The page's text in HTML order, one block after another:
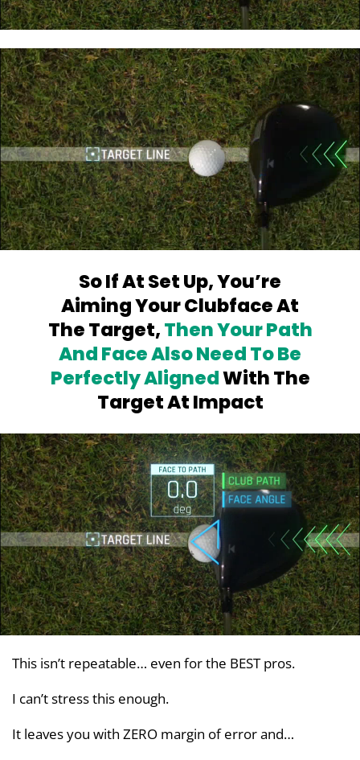
So If At Set Up, You’re
Aiming YourClubface At
The Target,Then Your Path
And Face Also Need To Be
PerfectlyAlignedWith The
Target At Impact
This isn’t repeatable… even for the BEST pros.
I can’t stress this enough.
It leaves you with ZERO margin of error and…